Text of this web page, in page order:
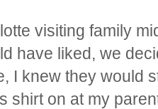
visiting family
have liked, we
I knew they would
shirt on at my